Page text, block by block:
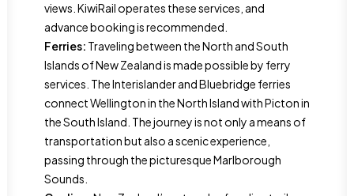
views. KiwiRail operates these services, and
advance booking is recommended.
Ferries: Traveling between the North and South
Islands of New Zealand is made possible by ferry
services. The Interislander and Bluebridge ferries
connect Wellington in the North Island with Picton in
the South Island. The journey is not only a means of
transportation but also a scenic experience,
passing through the picturesque Marlborough
Sounds.